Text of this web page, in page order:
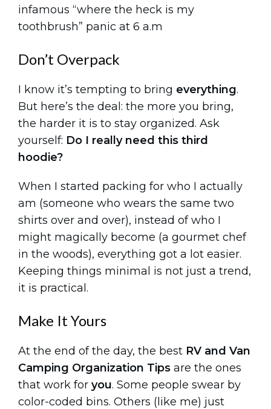
infamous “where the heck is my
toothbrush” panic at 6 a.m
Don’t Overpack
I know it’s tempting to bring everything.
But here’s the deal: the more you bring,
the harder it is to stay organized. Ask
yourself: Do I really need this third
hoodie?
When I started packing for who I actually
am (someone who wears the same two
shirts over and over), instead of who I
might magically become (a gourmet chef
in the woods), everything got a lot easier.
Keeping things minimal is not just a trend,
it is practical.
Make It Yours
At the end of the day, the best RV and Van
Camping Organization Tips are the ones
that work for you. Some people swear by
color-coded bins. Others (like me) just